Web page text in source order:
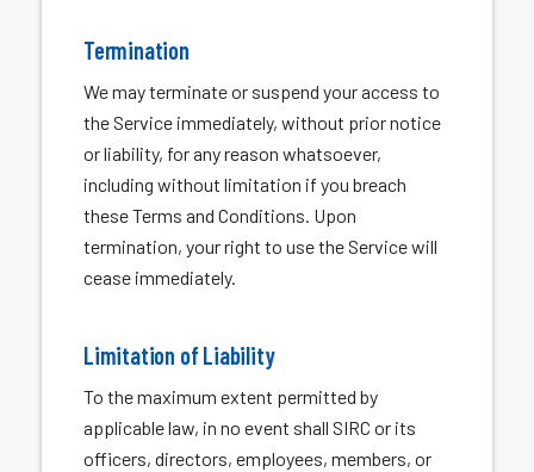
Termination
We may terminate or suspend your access to
the Service immediately, without prior notice
or liability, for any reason whatsoever,
including without limitation if you breach
these Terms and Conditions. Upon
termination, your right to use the Service will
cease immediately.
Limitation of Liability
To the maximum extent permitted by
applicable law, in no event shall SIRC or its
officers, directors, employees, members, or